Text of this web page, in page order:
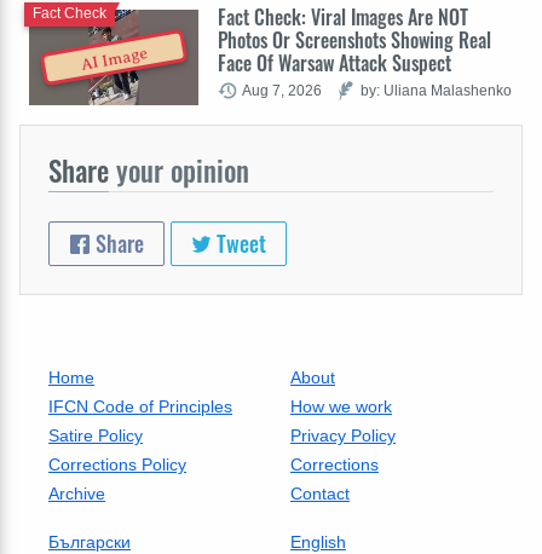
AI Image
Fact Check: Viral Images Are NOT
Photos Or Screenshots Showing Real
Face Of Warsaw Attack Suspect
Fact Check
Aug 7, 2026 by: Uliana Malashenko
Shareyour opinion
Share Tweet
Home
About
IFCN Code of Principles
How we work
Satire Policy
Privacy Policy
Corrections Policy
Corrections
Archive
Contact
Български
English